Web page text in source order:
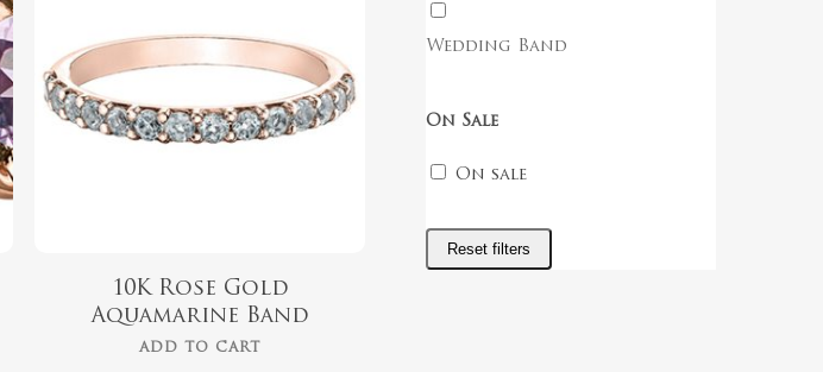
$899.00
10K Rose Gold
Aquamarine Band
ADD TO CART
Wedding Band
On Sale
On sale
Reset filters